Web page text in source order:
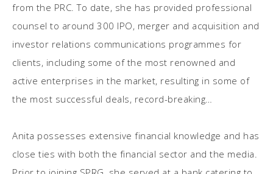
from the PRC. To date, she has provided professional
counsel to around 300 IPO, merger and acquisition and
investor relations communications programmes for
clients, including some of the most renowned and
active enterprises in the market, resulting in some of
the most successful deals, record-breaking
Hong Kong and China.
Anita possesses extensive financial knowledge and has
close ties with both the financial sector and the media.